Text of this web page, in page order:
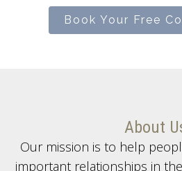
Book Your Free
About
Our mission is to help
important relationships in